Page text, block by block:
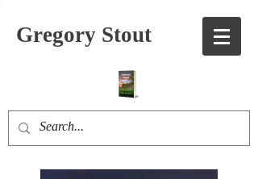
Gregory Stout